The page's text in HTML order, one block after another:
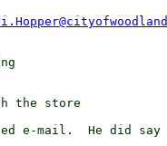
the store
e-mail.  He did say